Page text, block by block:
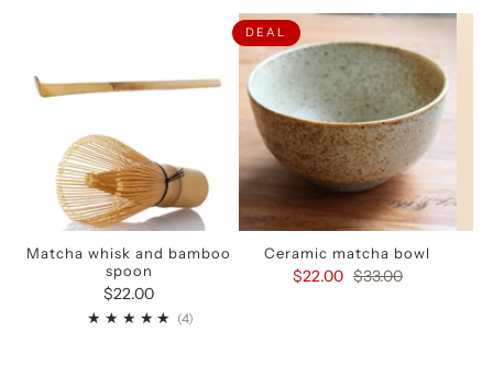
Matcha whisk and bamboo
spoon
$22.00
(4)
DEAL
Ceramic matcha bowl
$22.00 $33.00